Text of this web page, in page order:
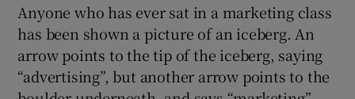
Anyone who has ever sat in a marketing class
has been shown a picture of an iceberg. An
arrow points to the tip of the iceberg, saying
“advertising”, but another arrow points to the